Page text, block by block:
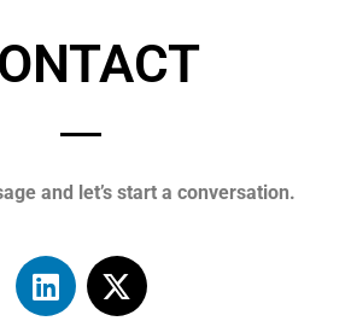
and let’s start a conversation.